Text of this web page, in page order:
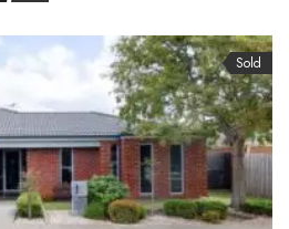
Sold